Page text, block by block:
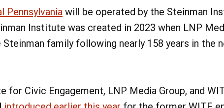
Pennsylvania will be operated by the Steinman
Institute was created in 2023 when LNP
family following nearly 158 years in the
for Civic Engagement, LNP Media Group, and